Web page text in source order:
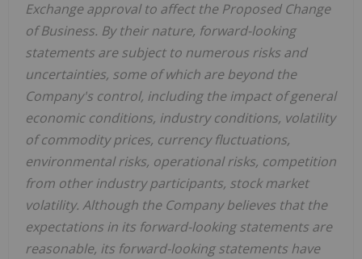
Exchange approval to affect the Proposed Change
of Business. By their nature, forward-looking
statements are subject to numerous risks and
uncertainties, some of which are beyond the
Company's control, including the impact of general
economic conditions, industry conditions, volatility
of commodity prices, currency fluctuations,
environmental risks, operational risks, competition
from other industry participants, stock market
volatility. Although the Company believes that the
expectations in its forward-looking statements are
reasonable, its forward-looking statements have